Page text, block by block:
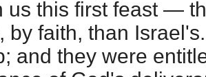
us this first feast —
by faith, than
and they were